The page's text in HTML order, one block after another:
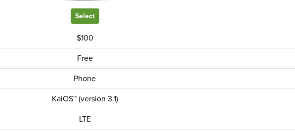
Select
$100
Free
Phone
KaiOS™ (version 3.1)
LTE